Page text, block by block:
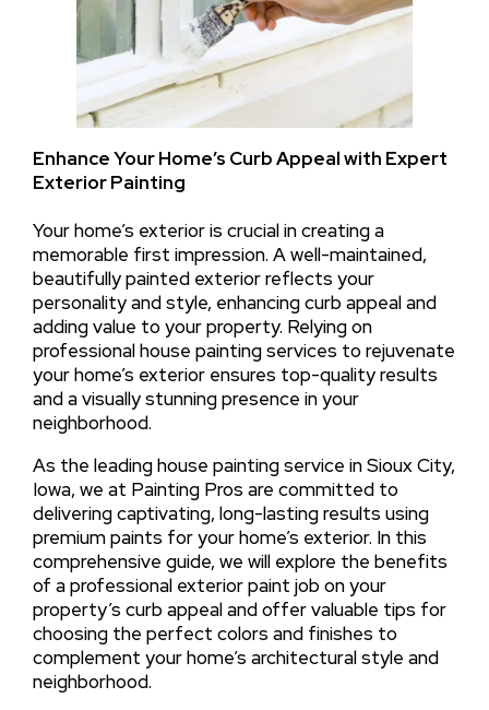
Enhance Your Home’s Curb Appeal with Expert
Exterior Painting
Your home’s exterior is crucial in creating a
memorable first impression. A well-maintained,
beautifully painted exterior reflects your
personality and style, enhancing curb appeal and
adding value to your property. Relying on
professional house painting services to rejuvenate
your home’s exterior ensures top-quality results
and a visually stunning presence in your
neighborhood.
As the leading house painting service in Sioux City,
Iowa, we at Painting Pros are committed to
delivering captivating, long-lasting results using
premium paints for your home’s exterior. In this
comprehensive guide, we will explore the benefits
of a professional exterior paint job on your
property’s curb appeal and offer valuable tips for
choosing the perfect colors and finishes to
complement your home’s architectural style and
neighborhood.